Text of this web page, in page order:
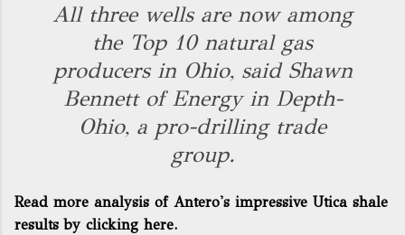
All three wells are now among
the Top 10 natural gas
producers in Ohio, said Shawn
Bennett of Energy in Depth-
Ohio, a pro-drilling trade
group.
Read more analysis of Antero's impressive Utica shale
results by clicking here.